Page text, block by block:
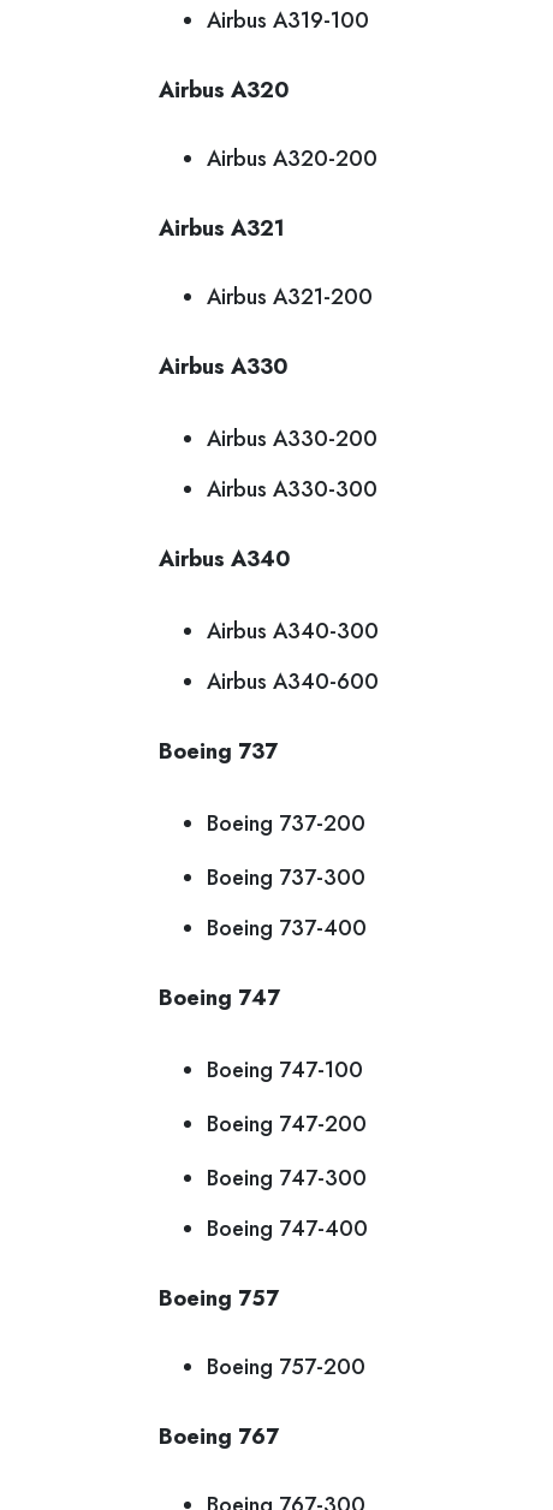
Airbus A319-100
Airbus A320
Airbus A320-200
Airbus A321
Airbus A321-200
Airbus A330
Airbus A330-200
Airbus A330-300
Airbus A340
Airbus A340-300
Airbus A340-600
Boeing 737
Boeing 737-200
Boeing 737-300
Boeing 737-400
Boeing 747
Boeing 747-100
Boeing 747-200
Boeing 747-300
Boeing 747-400
Boeing 757
Boeing 757-200
Boeing 767